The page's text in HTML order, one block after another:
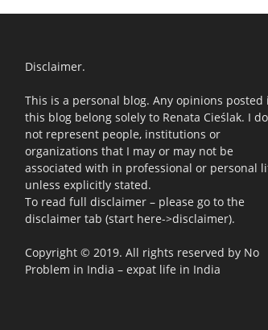
Disclaimer.
This is a personal blog. Any opinions posted
this blog belong solely to Renata Cieślak. I do
not represent people, institutions or
organizations that I may or may not be
associated with in professional or personal
unless explicitly stated.
To read full disclaimer – please go to the
disclaimer tab (start here->disclaimer).
Copyright © 2019. All rights reserved by No
Problem in India – expat life in India